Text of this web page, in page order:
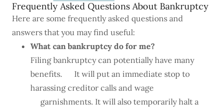
Frequently Asked Questions About Bankruptcy
Here are some frequently asked questions and
answers that you may find useful:
What can bankruptcy do for me?
Filing bankruptcy can potentially have many
benefits. It will put an immediate stop to
harassing creditor calls and wage
garnishments. It will also temporarily halt a